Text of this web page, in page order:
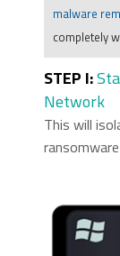
malware
completely
STEP I:
Network
This will